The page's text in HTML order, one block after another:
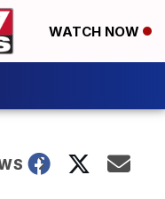
WATCH NOW